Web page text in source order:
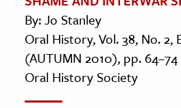
By: Jo Stanley
Oral History, Vol. 38, No. 2,
(AUTUMN 2010), pp. 64–74
Oral History Society